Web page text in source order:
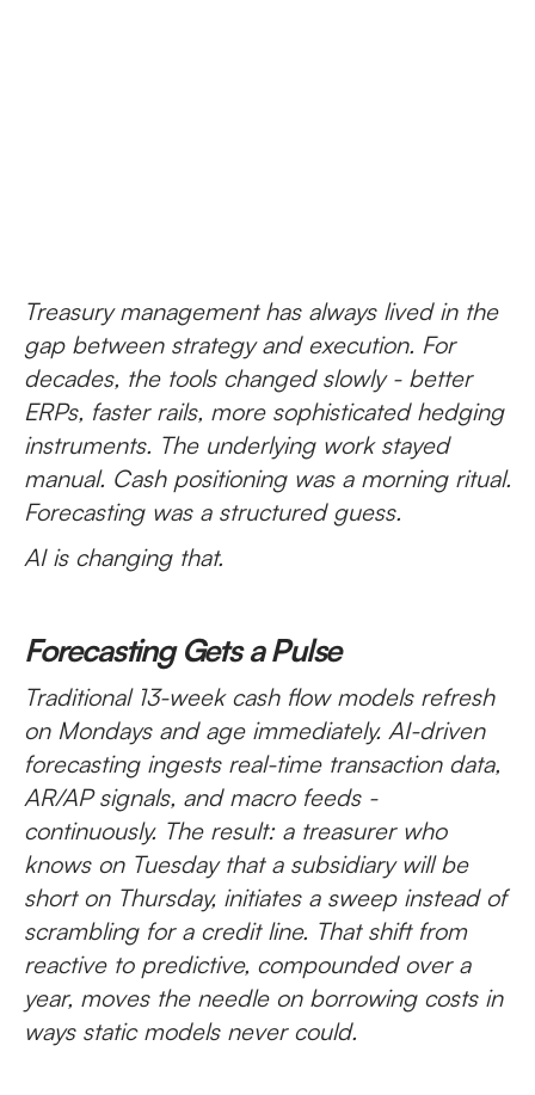
Treasury management has always lived in the
gap between strategy and execution. For
decades, the tools changed slowly - better
ERPs, faster rails, more sophisticated hedging
instruments. The underlying work stayed
manual. Cash positioning was a morning ritual.
Forecasting was a structured guess.
AI is changing that.
Forecasting Gets a Pulse
Traditional 13-week cash flow models refresh
on Mondays and age immediately. AI-driven
forecasting ingests real-time transaction data,
AR/AP signals, and macro feeds -
continuously. The result: a treasurer who
knows on Tuesday that a subsidiary will be
short on Thursday, initiates a sweep instead of
scrambling for a credit line. That shift from
reactive to predictive, compounded over a
year, moves the needle on borrowing costs in
ways static models never could.